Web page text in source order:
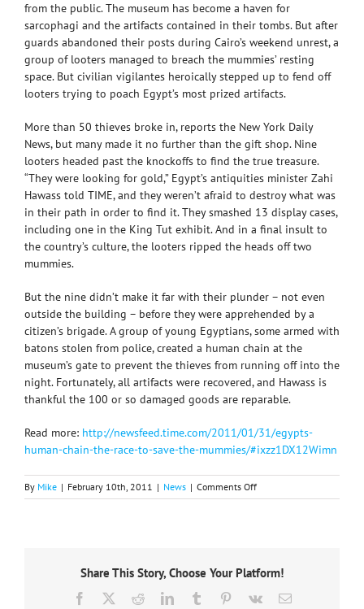
from the public. The museum has become a haven for
sarcophagi and the artifacts contained in their tombs. But after
guards abandoned their posts during Cairo’s weekend unrest, a
group of looters managed to breach the mummies’ resting
space. But civilian vigilantes heroically stepped up to fend off
looters trying to poach Egypt’s most prized artifacts.
More than 50 thieves broke in, reports the New York Daily
News, but many made it no further than the gift shop. Nine
looters headed past the knockoffs to find the true treasure.
“They were looking for gold,” Egypt’s antiquities minister Zahi
Hawass told TIME, and they weren’t afraid to destroy what was
in their path in order to find it. They smashed 13 display cases,
including one in the King Tut exhibit. And in a final insult to
the country’s culture, the looters ripped the heads off two
mummies.
But the nine didn’t make it far with their plunder – not even
outside the building – before they were apprehended by a
citizen’s brigade. A group of young Egyptians, some armed with
batons stolen from police, created a human chain at the
museum’s gate to prevent the thieves from running off into the
night. Fortunately, all artifacts were recovered, and Hawass is
thankful the 100 or so damaged goods are reparable.
Read more: http://newsfeed.time.com/2011/01/31/egypts-
human-chain-the-race-to-save-the-mummies/#ixzz1DX12Wimn
By Mike | February 10th, 2011 | News | Comments Offon
Museum
people
the
Share This Story, Choose Your Platform!
Facebook RedditLinkedInTumblr Pinterest
Vk Email